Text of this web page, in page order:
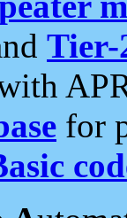
Tier-
for